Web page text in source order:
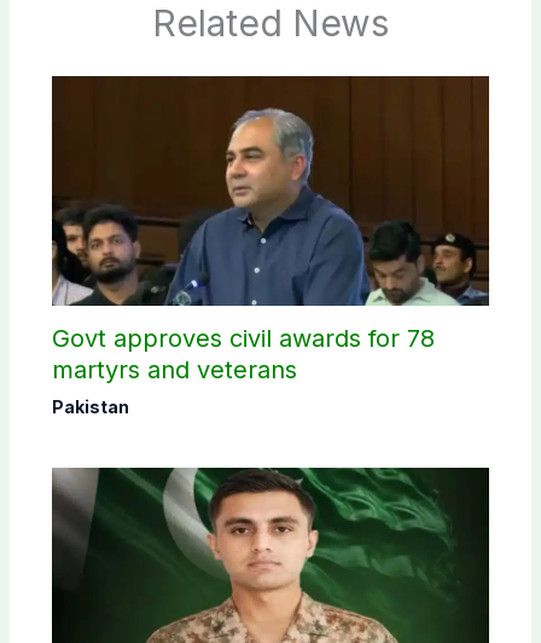
Related News
Govt approves civil awards for 78
martyrs and veterans
Pakistan